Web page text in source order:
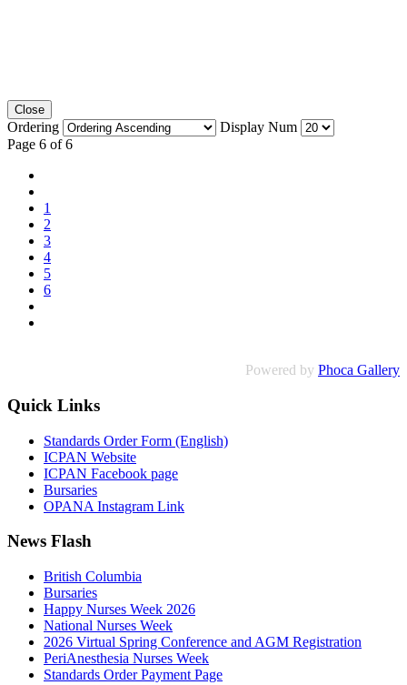
Close
Ordering
Display Num
Page 6 of 6
1
2
3
4
5
6
Powered by Phoca Gallery
Quick Links
Standards Order Form (English)
ICPAN Website
ICPAN Facebook page
Bursaries
OPANA Instagram Link
News Flash
British Columbia
Bursaries
Happy Nurses Week 2026
National Nurses Week
2026 Virtual Spring Conference and AGM Registration
PeriAnesthesia Nurses Week
Standards Order Payment Page